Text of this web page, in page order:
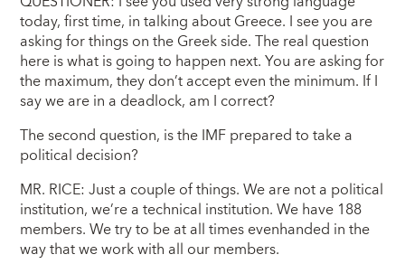
today, first time, in talking about Greece. I see you are
asking for things on the Greek side. The real question
here is what is going to happen next. You are asking for
the maximum, they don’t accept even the minimum. If I
say we are in a deadlock, am I correct?
The second question, is the IMF prepared to take a
political decision?
MR. RICE: Just a couple of things. We are not a political
institution, we’re a technical institution. We have 188
members. We try to be at all times evenhanded in the
way that we work with all our members.